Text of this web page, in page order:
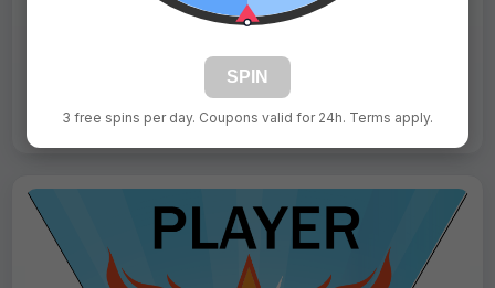
Tags:
Blue Devil
Order Form
SPIN
3 free spins per day. Coupons valid for 24h. Terms apply.